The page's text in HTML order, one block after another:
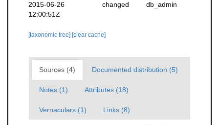
2015-06-26
12:00:51Z
changed db_admin
[taxonomic tree] [clear cache]
Sources (4) Documented distribution (5)
Notes (1) Attributes (18)
Vernaculars (1) Links (8)